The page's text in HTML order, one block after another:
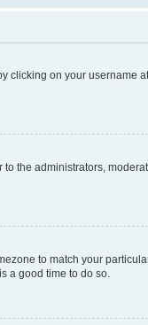
clicking on your username
to the administrators,
to match your
a good time to do so.